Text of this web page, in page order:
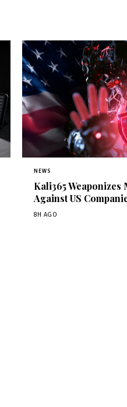
NEWS
Kali365
Against US
8H AGO